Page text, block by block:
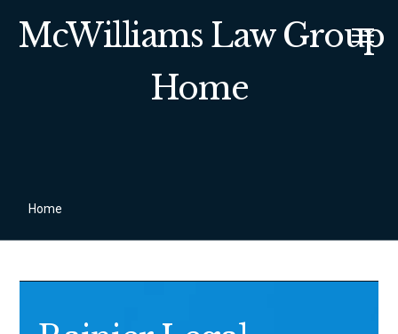
McWilliams Law Group
Home
Home